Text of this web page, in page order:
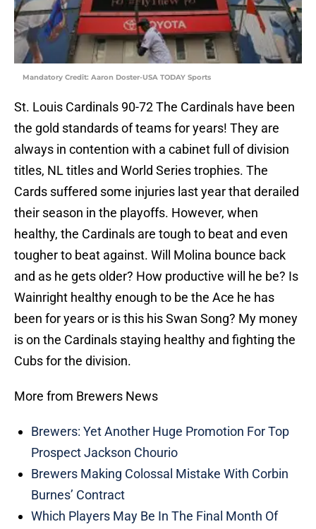
Mandatory Credit: Aaron Doster-USA TODAY Sports
St. Louis Cardinals 90-72 The Cardinals have been
the gold standards of teams for years! They are
always in contention with a cabinet full of division
titles, NL titles and World Series trophies. The
Cards suffered some injuries last year that derailed
their season in the playoffs. However, when
healthy, the Cardinals are tough to beat and even
tougher to beat against. Will Molina bounce back
and as he gets older? How productive will he be? Is
Wainright healthy enough to be the Ace he has
been for years or is this his Swan Song? My money
is on the Cardinals staying healthy and fighting the
Cubs for the division.
More from Brewers News
Brewers: Yet Another Huge Promotion For Top
Prospect Jackson Chourio
Brewers Making Colossal Mistake With Corbin
Burnes’ Contract
Which Players May Be In The Final Month Of